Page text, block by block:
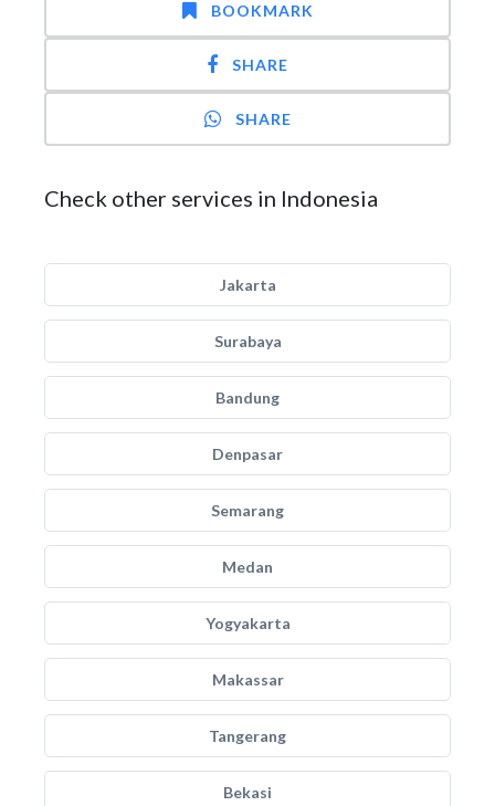
BOOKMARK
SHARE
SHARE
Check other services in Indonesia
Jakarta
Surabaya
Bandung
Denpasar
Semarang
Medan
Yogyakarta
Makassar
Tangerang
Bekasi